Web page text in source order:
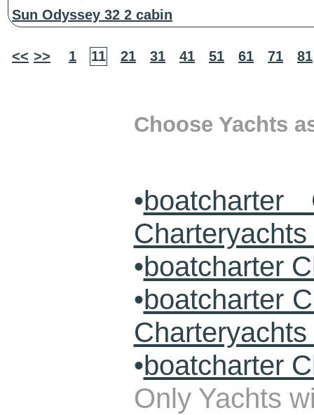
Sun Odyssey 32 2 cabin
<< >> 1 11 21 31 41 51 61 71 81
Choose Yachts
•
•boatcharter
•boatcharter
•boatcharter
Only Yachts